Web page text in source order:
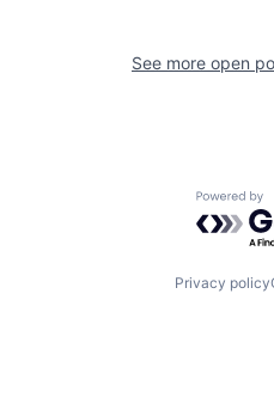
See more open
Privacy policy